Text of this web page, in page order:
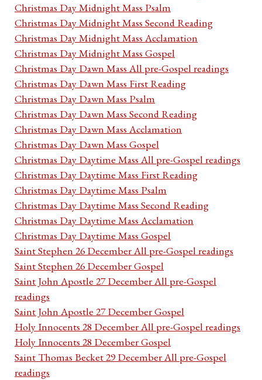
Christmas Day Midnight Mass Psalm
Christmas Day Midnight Mass Second Reading
Christmas Day Midnight Mass Acclamation
Christmas Day Midnight Mass Gospel
Christmas Day Dawn Mass All pre-Gospel readings
Christmas Day Dawn Mass First Reading
Christmas Day Dawn Mass Psalm
Christmas Day Dawn Mass Second Reading
Christmas Day Dawn Mass Acclamation
Christmas Day Dawn Mass Gospel
Christmas Day Daytime Mass All pre-Gospel readings
Christmas Day Daytime Mass First Reading
Christmas Day Daytime Mass Psalm
Christmas Day Daytime Mass Second Reading
Christmas Day Daytime Mass Acclamation
Christmas Day Daytime Mass Gospel
Saint Stephen 26 December All pre-Gospel readings
Saint Stephen 26 December Gospel
Saint John Apostle 27 December All pre-Gospel
readings
Saint John Apostle 27 December Gospel
Holy Innocents 28 December All pre-Gospel readings
Holy Innocents 28 December Gospel
Saint Thomas Becket 29 December All pre-Gospel
readings